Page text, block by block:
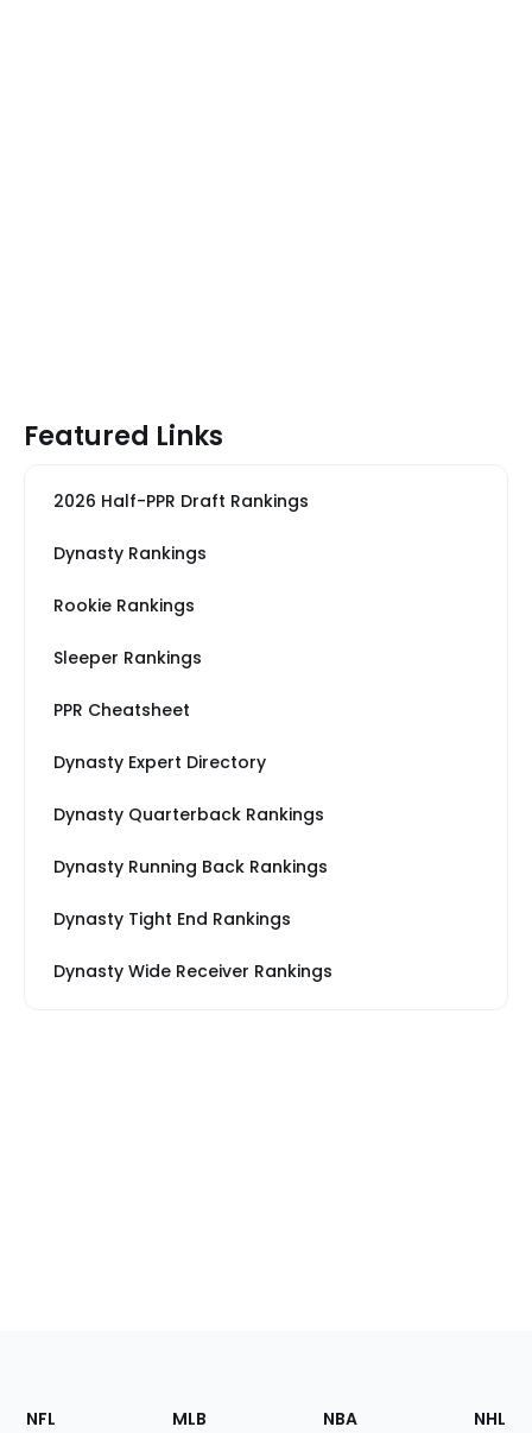
Featured Links
2026 Half-PPR Draft Rankings
Dynasty Rankings
Rookie Rankings
Sleeper Rankings
PPR Cheatsheet
Dynasty Expert Directory
Dynasty Quarterback Rankings
Dynasty Running Back Rankings
Dynasty Tight End Rankings
Dynasty Wide Receiver Rankings
Footer
Sections
NFL MLB NBA NHL